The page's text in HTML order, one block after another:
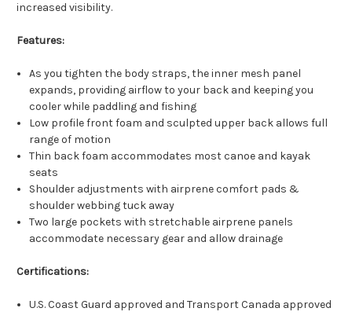
increased visibility.
Features:
As you tighten the body straps, the inner mesh panel
expands, providing airflow to your back and keeping you
cooler while paddling and fishing
Low profile front foam and sculpted upper back allows full
range of motion
Thin back foam accommodates most canoe and kayak
seats
Shoulder adjustments with airprene comfort pads &
shoulder webbing tuck away
Two large pockets with stretchable airprene panels
accommodate necessary gear and allow drainage
Certifications:
U.S. Coast Guard approved and Transport Canada approved